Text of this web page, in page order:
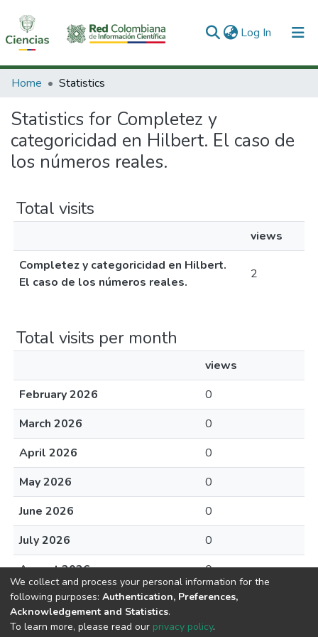
Log In (current)
Communities & Collections
All of DSpace
Home Statistics
Statistics for Completez y
categoricidad en Hilbert. El caso de
los números reales.
Total visits
views
Completez y categoricidad en Hilbert.
El caso de los números reales.
2
Total visits per month
views
February 2026
0
March 2026
0
April 2026
0
May 2026
0
June 2026
0
July 2026
0
August 2026
0
We collect and process your personal information for the
following purposes: Authentication, Preferences,
Acknowledgement and Statistics.
To learn more, please read our privacy policy.